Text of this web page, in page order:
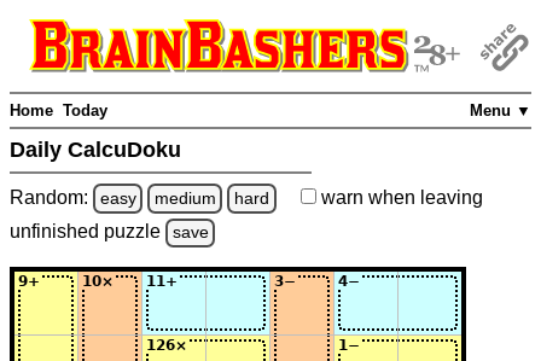
Menu ▼
Home Today
Daily CalcuDoku
Random: easy medium hard warn when leaving
unfinished puzzle save